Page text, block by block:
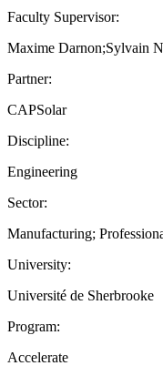
Faculty Supervisor:
Maxime Darnon;Sylvain
Partner:
CAPSolar
Discipline:
Engineering
Sector:
Manufacturing;
University:
Université de Sherbrooke
Program:
Accelerate